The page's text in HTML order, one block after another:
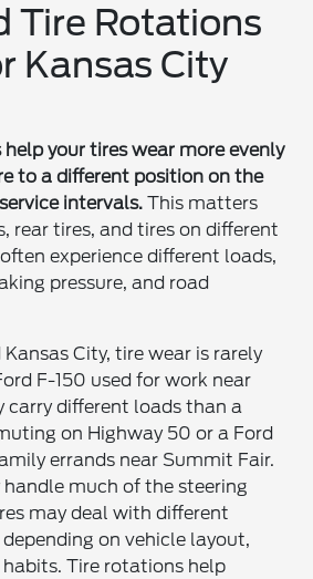
Tire Rotations
Kansas City
your tires wear more evenly
to a different position on the
intervals. This matters
rear tires, and tires on different
experience different loads,
pressure, and road
City, tire wear is rarely
F-150 used for work near
carry different loads than a
on Highway 50 or a Ford
errands near Summit Fair.
much of the steering
may deal with different
on vehicle layout,
Tire rotations help